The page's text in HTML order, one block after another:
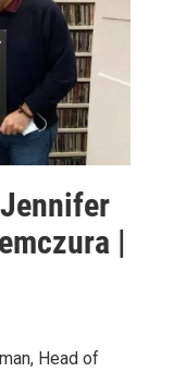
|
Head of